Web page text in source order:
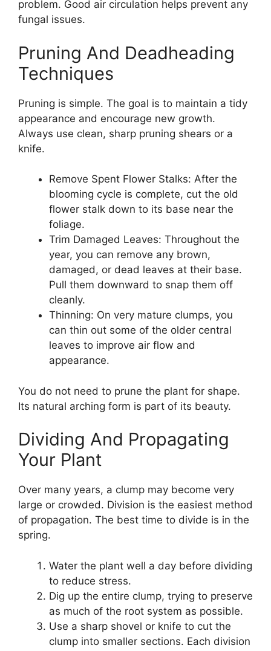
problem. Good air circulation helps prevent any
fungal issues.
Pruning And Deadheading
Techniques
Pruning is simple. The goal is to maintain a tidy
appearance and encourage new growth.
Always use clean, sharp pruning shears or a
knife.
Remove Spent Flower Stalks: After the
blooming cycle is complete, cut the old
flower stalk down to its base near the
foliage.
Trim Damaged Leaves: Throughout the
year, you can remove any brown,
damaged, or dead leaves at their base.
Pull them downward to snap them off
cleanly.
Thinning: On very mature clumps, you
can thin out some of the older central
leaves to improve air flow and
appearance.
You do not need to prune the plant for shape.
Its natural arching form is part of its beauty.
Dividing And Propagating
Your Plant
Over many years, a clump may become very
large or crowded. Division is the easiest method
of propagation. The best time to divide is in the
spring.
Water the plant well a day before dividing
to reduce stress.
Dig up the entire clump, trying to preserve
as much of the root system as possible.
Use a sharp shovel or knife to cut the
clump into smaller sections. Each division